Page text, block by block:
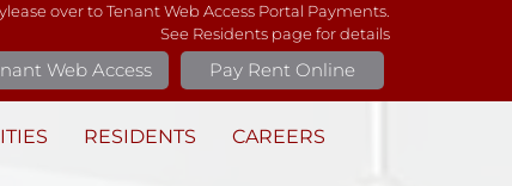
over to Tenant Web Access Portal Payments.
See Residents page for details
Pay Rent Online
Web Access
RESIDENTS CAREERS